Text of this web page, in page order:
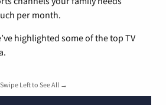
per month.
highlighted some of the top TV
Swipe Left to See All →